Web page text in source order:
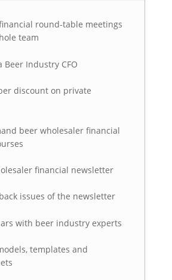
round-table meetings
team
Beer Industry CFO
discount on private
beer wholesaler financial
financial newsletter
issues of the newsletter
with beer industry experts
templates and